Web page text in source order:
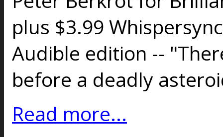
plus $3.99
Audible edition --
before a deadly
Read more...